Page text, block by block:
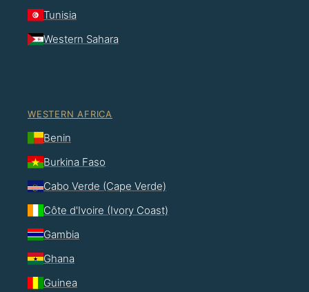
Tunisia
Western Sahara
WESTERN AFRICA
Benin
Burkina Faso
Cabo Verde (Cape Verde)
Côte d'Ivoire (Ivory Coast)
Gambia
Ghana
Guinea